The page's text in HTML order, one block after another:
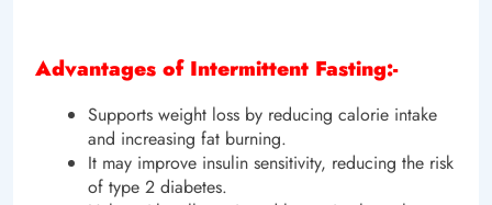
Advantages of Intermittent Fasting:-
Supports weight loss by reducing calorie intake
and increasing fat burning.
It may improve insulin sensitivity, reducing the risk
of type 2 diabetes.